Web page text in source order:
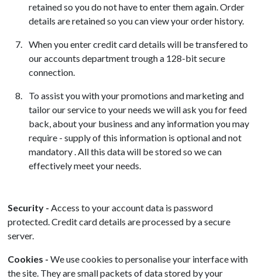
retained so you do not have to enter them again. Order
details are retained so you can view your order history.
When you enter credit card details will be transfered to
our accounts department trough a 128-bit secure
connection.
To assist you with your promotions and marketing and
tailor our service to your needs we will ask you for feed
back, about your business and any information you may
require - supply of this information is optional and not
mandatory . All this data will be stored so we can
effectively meet your needs.
Security - Access to your account data is password
protected. Credit card details are processed by a secure
server.
Cookies - We use cookies to personalise your interface with
the site. They are small packets of data stored by your